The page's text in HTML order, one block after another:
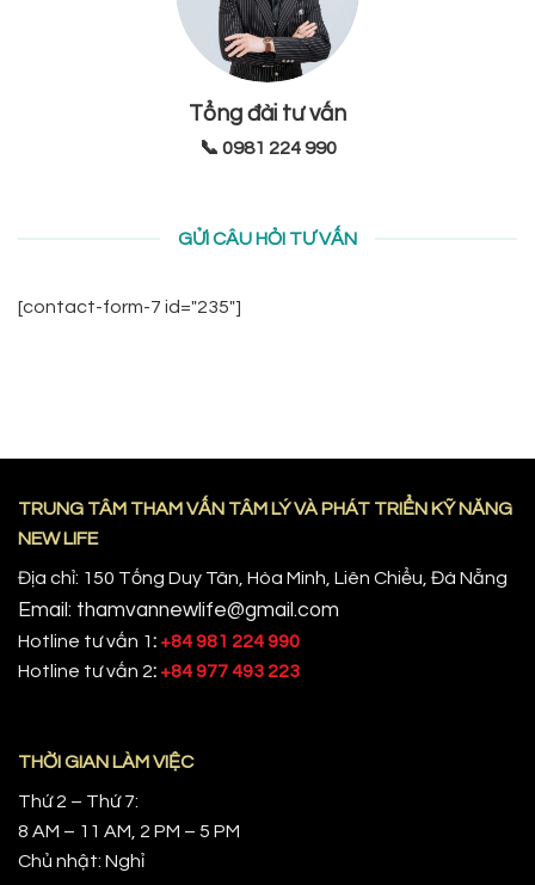
Tổng đài tư vấn
📞 0981 224 990
GỬI CÂU HỎI TƯ VẤN
[contact-form-7 id="235"]
TRUNG TÂM THAM VẤN TÂM LÝ VÀ PHÁT TRIỂN KỸ NĂNG
NEW LIFE
Địa chỉ: 150 Tống Duy Tân, Hòa Minh, Liên Chiểu, Đà Nẵng
Email: thamvannewlife@gmail.com
Hotline tư vấn 1: +84 981 224 990
Hotline tư vấn 2: +84 977 493 223
THỜI GIAN LÀM VIỆC
Thứ 2 – Thứ 7:
8 AM – 11 AM, 2 PM – 5 PM
Chủ nhật: Nghỉ